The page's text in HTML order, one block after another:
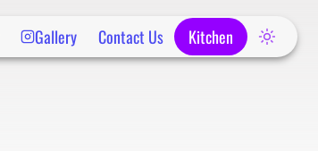
Gallery Contact Us Kitchen